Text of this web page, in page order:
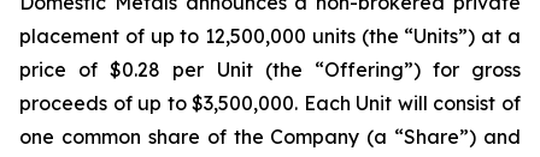
placement of up to 12,500,000 units (the “Units”) at a
price of $0.28 per Unit (the “Offering”) for gross
proceeds of up to $3,500,000. Each Unit will consist of
one common share of the Company (a “Share”) and